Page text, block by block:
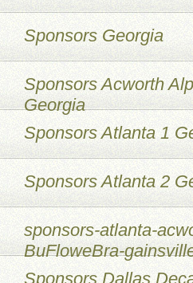
Sponsors Georgia
Sponsors Acworth
Georgia
Sponsors Atlanta 1
Sponsors Atlanta 2
sponsors-atlanta-
BuFloweBra-
Sponsors Dallas